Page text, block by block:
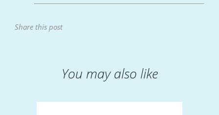
Share this post
You may also like